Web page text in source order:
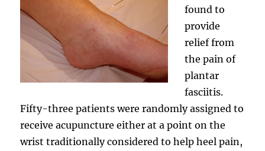
found to
provide
relief from
the pain of
plantar
fasciitis.
Fifty-three patients were randomly assigned to
receive acupuncture either at a point on the
wrist traditionally considered to help heel pain,